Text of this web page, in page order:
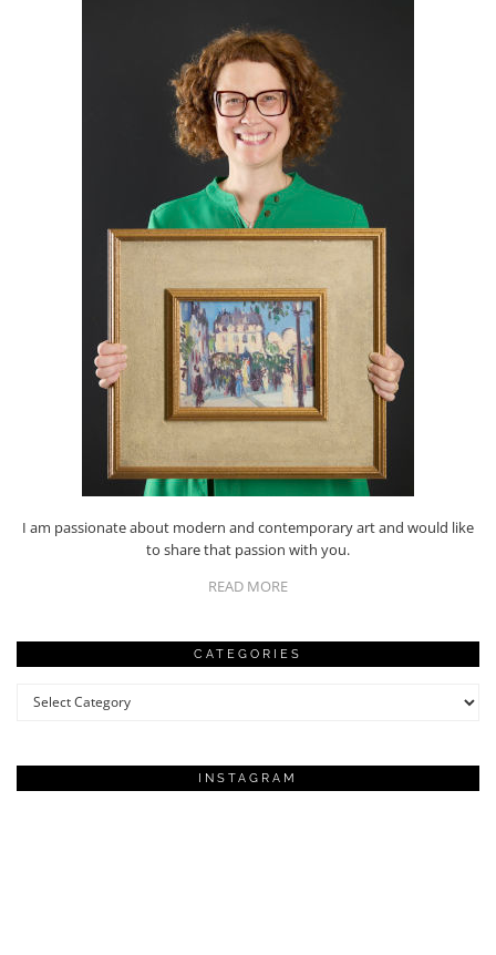
I am passionate about modern and contemporary art and would like
to share that passion with you.
READ MORE
CATEGORIES
Categories
INSTAGRAM